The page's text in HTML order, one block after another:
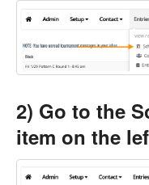
2) Go to the
item on the